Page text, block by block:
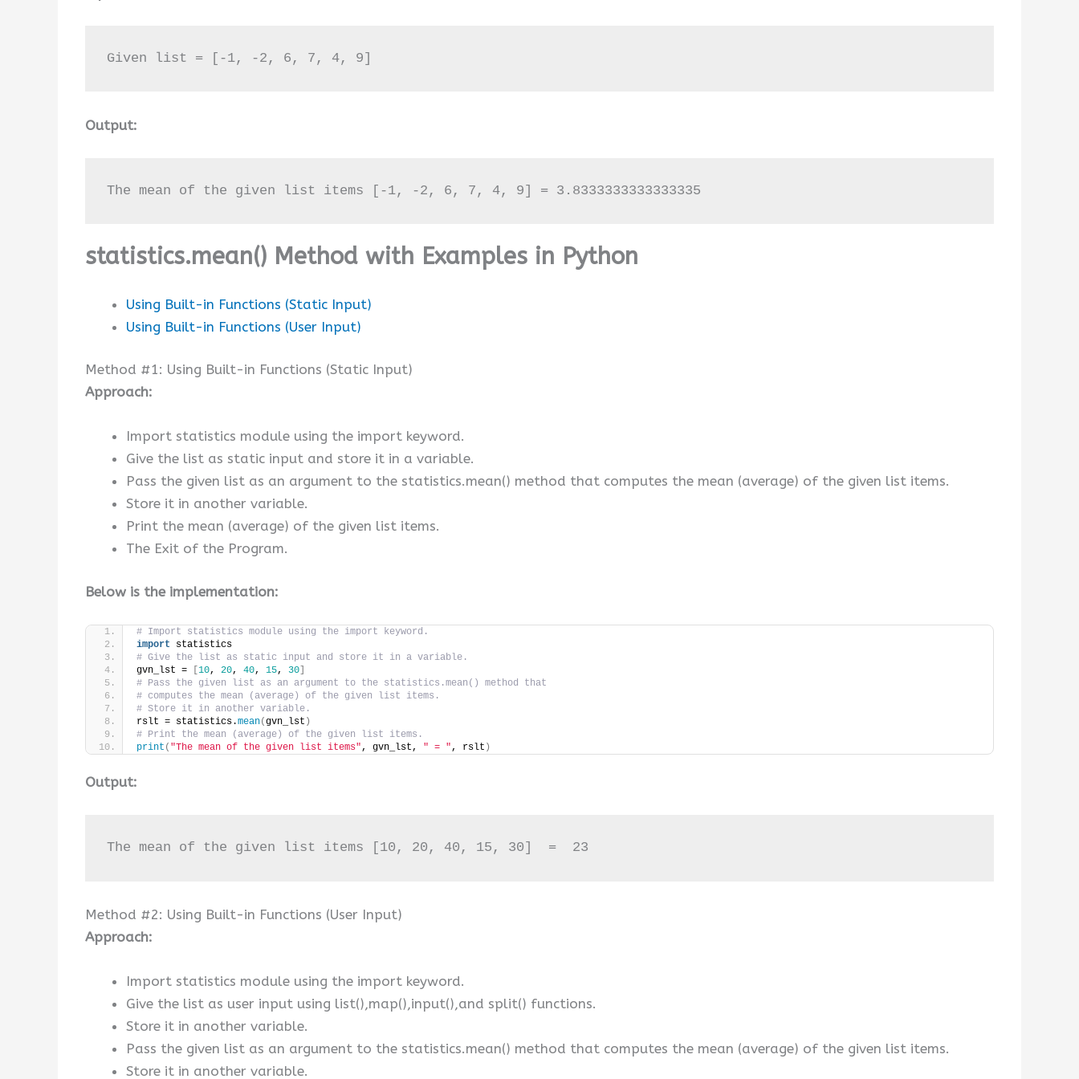
Given list = [-1, -2, 6, 7, 4, 9]
Output:
The mean of the given list items [-1, -2, 6, 7, 4, 9] = 3.8333333333333335
statistics.mean() Method with Examples in Python
Using Built-in Functions (Static Input)
Using Built-in Functions (User Input)
Method #1: Using Built-in Functions (Static Input)
Approach:
Import statistics module using the import keyword.
Give the list as static input and store it in a variable.
Pass the given list as an argument to the statistics.mean() method that computes the mean (average) of the given list items.
Store it in another variable.
Print the mean (average) of the given list items.
The Exit of the Program.
Below is the implementation:
# Import statistics module using the import keyword.
import statistics
# Give the list as static input and store it in a variable.
gvn_lst =
10, 20, 40, 15, 30
# Pass the given list as an argument to the statistics.mean() method that
# computes the mean (average) of the given list items.
# Store it in another variable.
rslt = statistics.mean(gvn_lst )
# Print the mean (average) of the given list items.
print ( "The mean of the given list items", gvn_lst, " = ", rslt )
Output:
The mean of the given list items [10, 20, 40, 15, 30]  =  23
Method #2: Using Built-in Functions (User Input)
Approach:
Import statistics module using the import keyword.
Give the list as user input using list(),map(),input(),and split() functions.
Store it in another variable.
Pass the given list as an argument to the statistics.mean() method that computes the mean (average) of the given list items.
Store it in another variable.